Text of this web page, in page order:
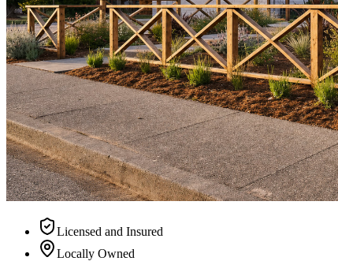
Licensed and Insured
Locally Owned